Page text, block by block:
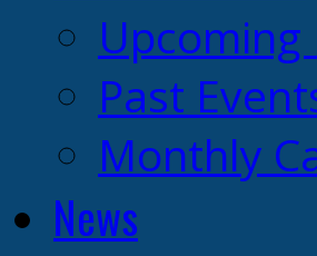
Upcoming
Past
Monthly
News